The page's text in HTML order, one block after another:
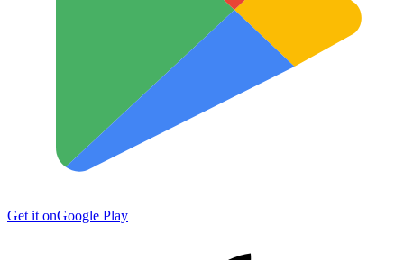
Get it onGoogle Play